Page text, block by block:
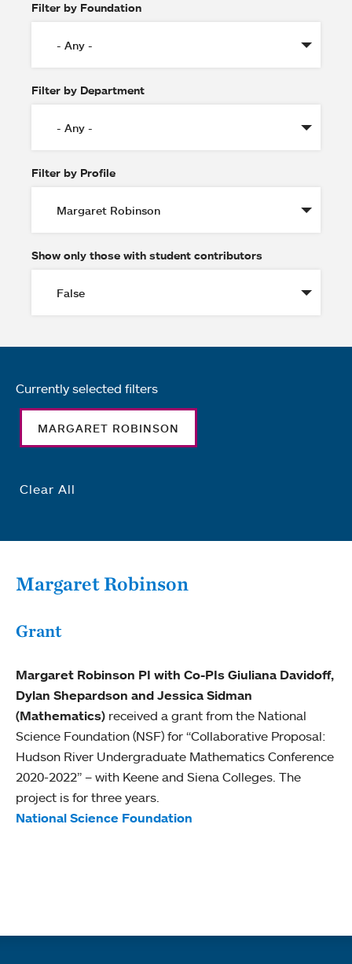
Filter by Foundation
Filter by Department
Filter by Profile
Show only those with student contributors
Currently selected filters
MARGARET ROBINSON
Clear All
Margaret Robinson
Grant
Margaret Robinson PI with Co-PIs Giuliana Davidoff,
Dylan Shepardson and Jessica Sidman
(Mathematics) received a grant from the National
Science Foundation (NSF) for “Collaborative Proposal:
Hudson River Undergraduate Mathematics Conference
2020-2022” – with Keene and Siena Colleges. The
project is for three years.
National Science Foundation